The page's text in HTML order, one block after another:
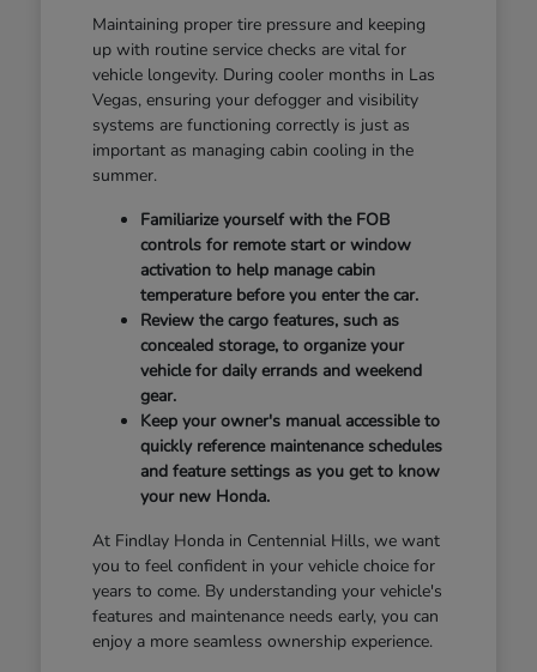
Maintaining proper tire pressure and keeping
up with routine service checks are vital for
vehicle longevity. During cooler months in Las
Vegas, ensuring your defogger and visibility
systems are functioning correctly is just as
important as managing cabin cooling in the
summer.
Familiarize yourself with the FOB
controls for remote start or window
activation to help manage cabin
temperature before you enter the car.
Review the cargo features, such as
concealed storage, to organize your
vehicle for daily errands and weekend
gear.
Keep your owner's manual accessible to
quickly reference maintenance schedules
and feature settings as you get to know
your new Honda.
At Findlay Honda in Centennial Hills, we want
you to feel confident in your vehicle choice for
years to come. By understanding your vehicle's
features and maintenance needs early, you can
enjoy a more seamless ownership experience.